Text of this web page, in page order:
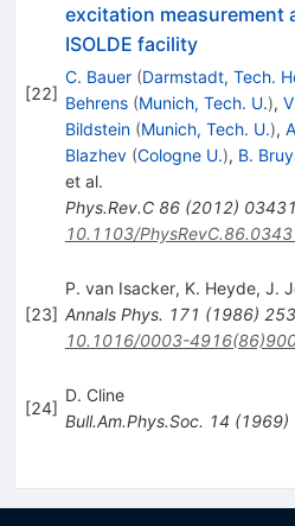
[22]
excitation measurement
ISOLDE facility
C. Bauer (Darmstadt, Tech.
Behrens (Munich, Tech. U.),
Bildstein (Munich, Tech. U.),
Blazhev (Cologne U.), B.
et al.
Phys.Rev.C 86(2012)
10.1103/
[23]
P. van Isacker, K. Heyde, J.
Annals Phys. 171 (1986) 253
10.1016/0003-
[24]
D. Cline
Bull.Am.Phys.Soc. 14 (1969)